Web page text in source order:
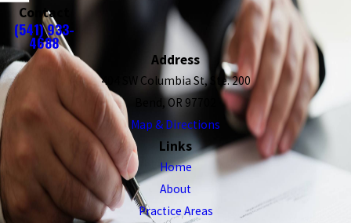
Contact
(541) 933-
4688
Address
404 SW Columbia St, Ste. 200
Bend, OR 97702
Map & Directions
Links
Home
About
Practice Areas